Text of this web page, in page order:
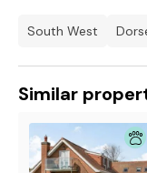
South West
Similar